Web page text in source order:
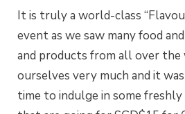
It is truly a world-class
event as we saw many food
and products from all over the
ourselves very much and it
time to indulge in some